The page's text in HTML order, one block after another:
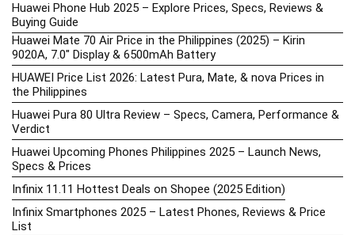
Huawei Phone Hub 2025 – Explore Prices, Specs, Reviews &
Buying Guide
Huawei Mate 70 Air Price in the Philippines (2025) – Kirin
9020A, 7.0″ Display & 6500mAh Battery
HUAWEI Price List 2026: Latest Pura, Mate, & nova Prices in
the Philippines
Huawei Pura 80 Ultra Review – Specs, Camera, Performance &
Verdict
Huawei Upcoming Phones Philippines 2025 – Launch News,
Specs & Prices
Infinix 11.11 Hottest Deals on Shopee (2025 Edition)
Infinix Smartphones 2025 – Latest Phones, Reviews & Price
List